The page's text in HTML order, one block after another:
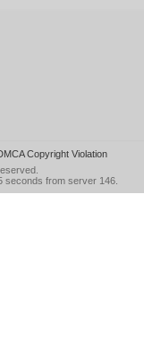
Copyright Violation
seconds from server 146.